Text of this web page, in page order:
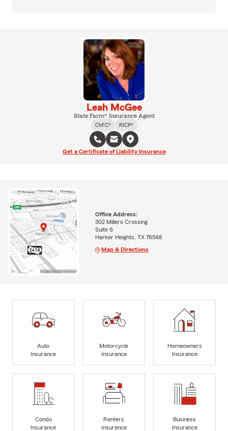
Leah McGee
State Farm® Insurance Agent
ChFC®
RICP®
Get a Certificate of Liability Insurance
Office Address:
302 Millers Crossing
Suite 6
Harker Heights, TX 76548
Map & Directions
Auto
Insurance
Motorcycle
Insurance
Homeowners
Insurance
Condo
Insurance
Renters
Insurance
Business
Insurance